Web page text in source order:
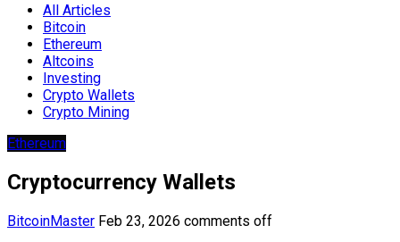
All Articles
Bitcoin
Ethereum
Altcoins
Investing
Crypto Wallets
Crypto Mining
Ethereum
Cryptocurrency Wallets
BitcoinMaster Feb 23, 2026 comments off